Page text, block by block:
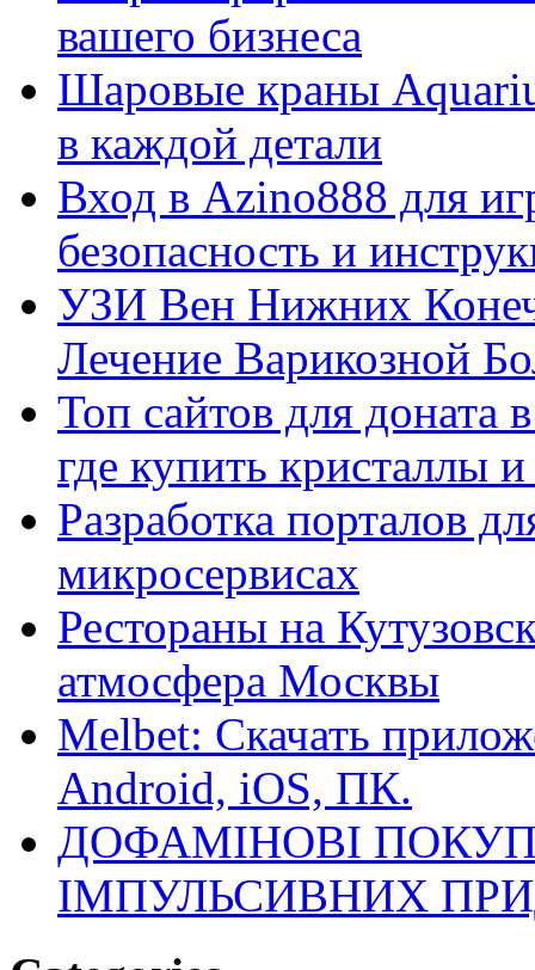
вашего бизнеса
Шаровые краны
в каждой детали
Вход в Azino888 для
безопасность и
УЗИ Вен Нижних
Лечение Варикозной
Топ сайтов для
где купить кристаллы
Разработка порталов
микросервисах
Рестораны на
атмосфера Москвы
Melbet: Скачать
Android, iOS, ПК.
ДОФАМІНОВІ
ІМПУЛЬСИВНИХ